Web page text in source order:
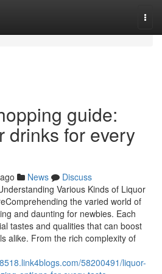
guide:
drinks for every
News
Discuss
Various Kinds of Liquor
the varied world of
and daunting for newbies. Each
tastes and qualities that can boost
alike. From the rich complexity of
58200491/liquor-